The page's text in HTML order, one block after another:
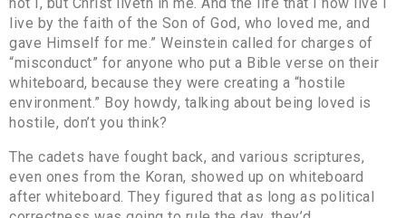
live by the faith of the Son of God, who loved me, and
gave Himself for me.” Weinstein called for charges of
“misconduct” for anyone who put a Bible verse on their
whiteboard, because they were creating a “hostile
environment.” Boy howdy, talking about being loved is
hostile, don’t you think?
The cadets have fought back, and various scriptures,
even ones from the Koran, showed up on whiteboard
after whiteboard. They figured that as long as political